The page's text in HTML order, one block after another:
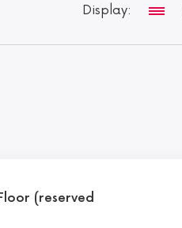
Display:
(reserved